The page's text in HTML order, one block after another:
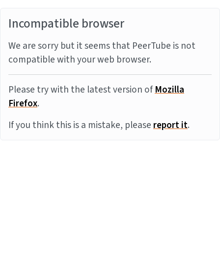
Incompatible browser
We are sorry but it seems that PeerTube is not
compatible with your web browser.
Please try with the latest version ofMozilla
Firefox.
If you think this is a mistake, pleasereport it.